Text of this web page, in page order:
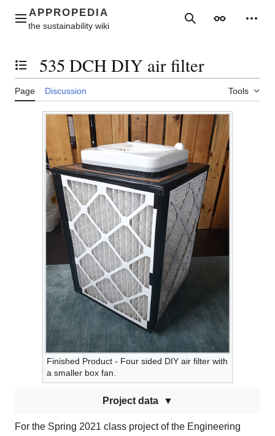
contentMain menu SearchAppearance
Toggle the table of contents
535 DCH DIY air filter
Page Discussion Tools
Finished Product - Four sided DIY air filter with
a smaller box fan.
Project data
For the Spring 2021 class project of the Engineering